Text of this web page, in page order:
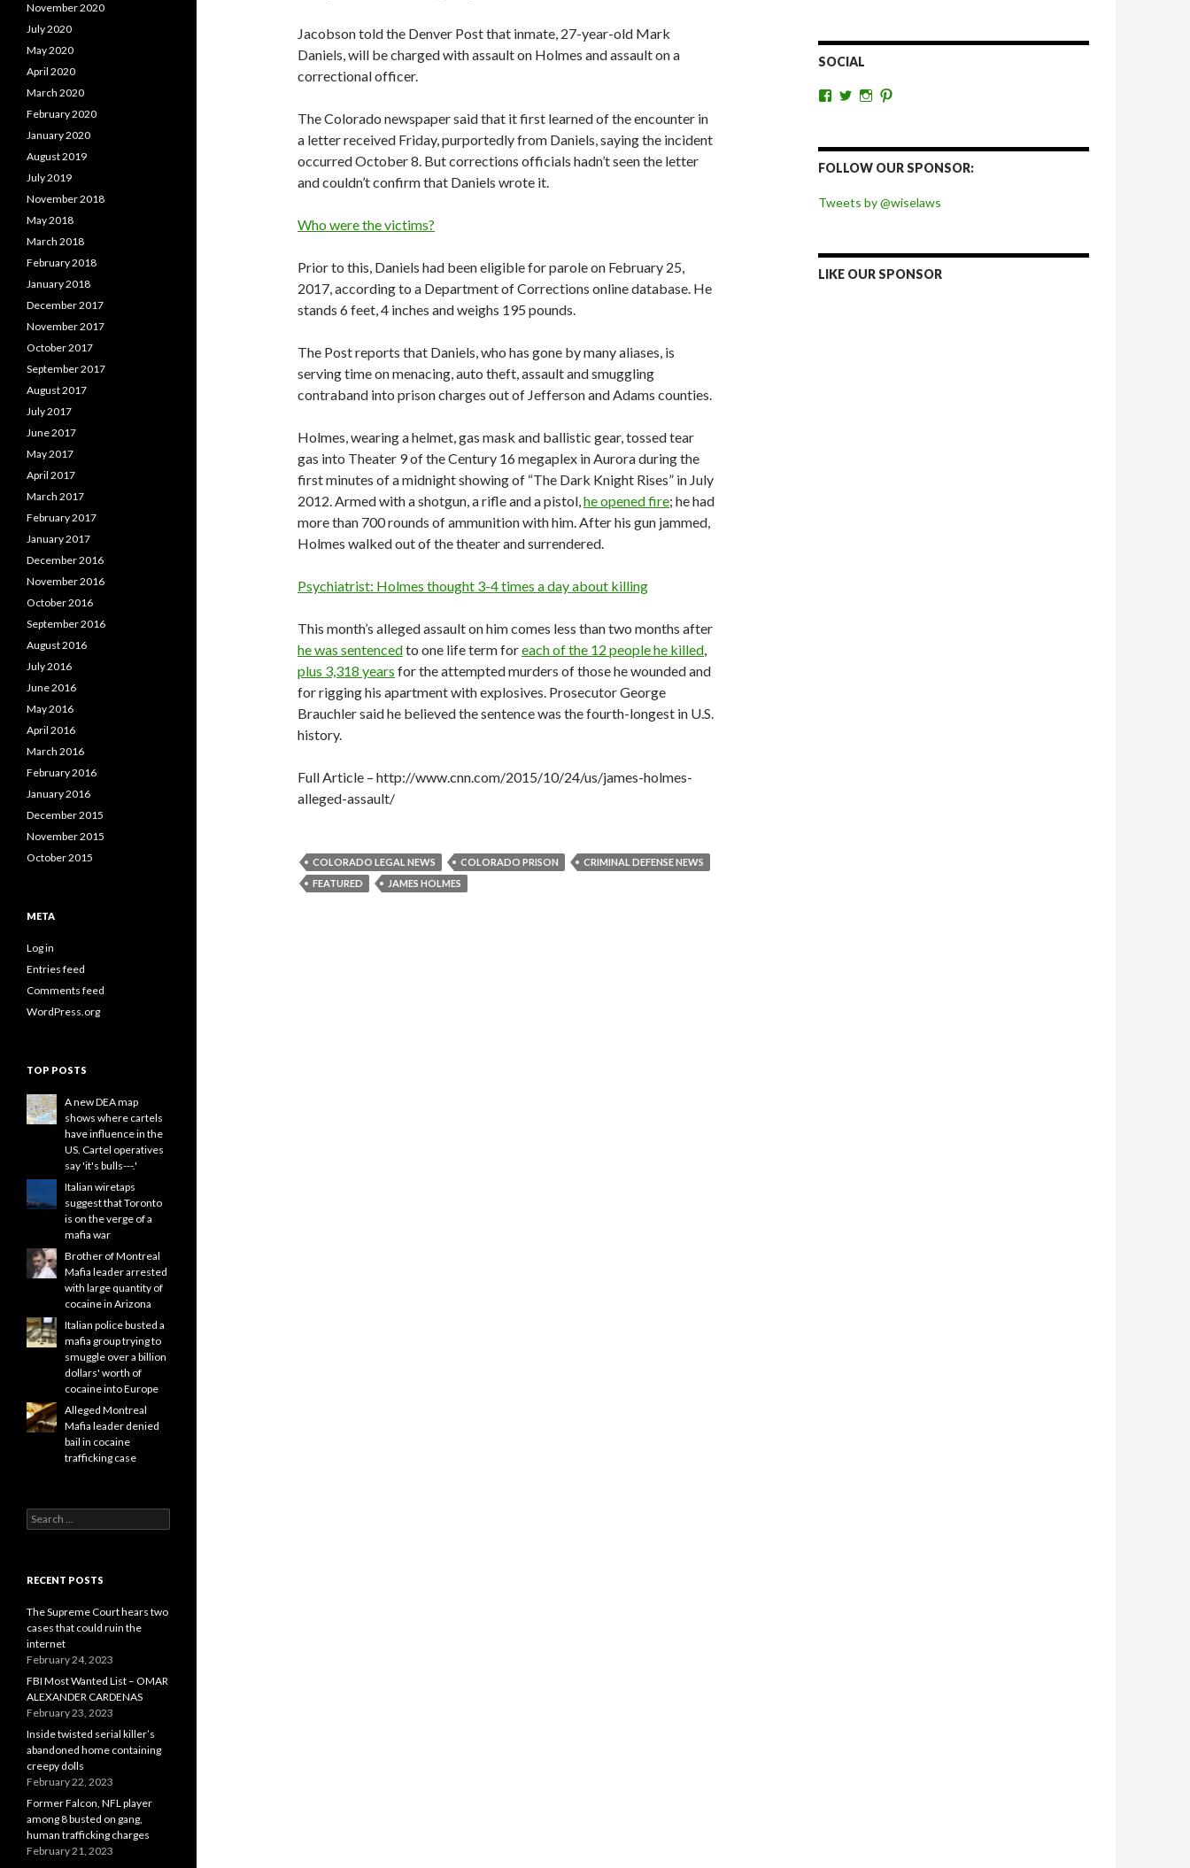
Jacobson told the Denver Post that inmate, 27-year-old Mark
Daniels, will be charged with assault on Holmes and assault on a
correctional officer.
The Colorado newspaper said that it first learned of the encounter in
a letter received Friday, purportedly from Daniels, saying the incident
occurred October 8. But corrections officials hadn’t seen the letter
and couldn’t confirm that Daniels wrote it.
Who were the victims?
Prior to this, Daniels had been eligible for parole on February 25,
2017, according to a Department of Corrections online database. He
stands 6 feet, 4 inches and weighs 195 pounds.
The Post reports that Daniels, who has gone by many aliases, is
serving time on menacing, auto theft, assault and smuggling
contraband into prison charges out of Jefferson and Adams counties.
Holmes, wearing a helmet, gas mask and ballistic gear, tossed tear
gas into Theater 9 of the Century 16 megaplex in Aurora during the
first minutes of a midnight showing of “The Dark Knight Rises” in July
2012. Armed with a shotgun, a rifle and a pistol,he opened fire; he had
more than 700 rounds of ammunition with him. After his gun jammed,
Holmes walked out of the theater and surrendered.
Psychiatrist: Holmes thought 3-4 times a day about killing
This month’s alleged assault on him comes less than two months after
he was sentencedto one life term foreach of the 12 people he killed,
plus 3,318 years for the attempted murders of those he wounded and
for rigging his apartment with explosives. Prosecutor George
Brauchler said he believed the sentence was the fourth-longest in U.S.
history.
Full Article – http://www.cnn.com/2015/10/24/us/james-holmes-
alleged-assault/
COLORADO LEGAL NEWS COLORADO PRISON
CRIMINAL DEFENSE NEWS
FEATURED
JAMES HOLMES
SOCIAL
View
Facebook
View
Twitter
View
Instagram
Pinterest
FOLLOW OUR SPONSOR:
Tweets by @wiselaws
LIKE OUR SPONSOR
November 2020
July 2020
May 2020
April 2020
March 2020
February 2020
January 2020
August 2019
July 2019
November 2018
May 2018
March 2018
February 2018
January 2018
December 2017
November 2017
October 2017
September 2017
August 2017
July 2017
June 2017
May 2017
April 2017
March 2017
February 2017
January 2017
December 2016
November 2016
October 2016
September 2016
August 2016
July 2016
June 2016
May 2016
April 2016
March 2016
February 2016
January 2016
December 2015
November 2015
October 2015
META
Log in
Entries feed
Comments feed
WordPress.org
TOP POSTS
A new DEA map
shows where cartels
have influence in the
US. Cartel operatives
say 'it's bulls---.'
Italian wiretaps
suggest that Toronto
is on the verge of a
mafia war
Brother of Montreal
Mafia leader arrested
with large quantity of
cocaine in Arizona
Italian police busted a
mafia group trying to
smuggle over a billion
dollars' worth of
cocaine into Europe
Alleged Montreal
Mafia leader denied
bail in cocaine
trafficking case
Search
for:
RECENT POSTS
The Supreme Court hears two
cases that could ruin the
internet
February 24, 2023
FBI Most Wanted List – OMAR
ALEXANDER CARDENAS
February 23, 2023
Inside twisted serial killer’s
abandoned home containing
creepy dolls
February 22, 2023
Former Falcon, NFL player
among 8 busted on gang,
human trafficking charges
February 21, 2023